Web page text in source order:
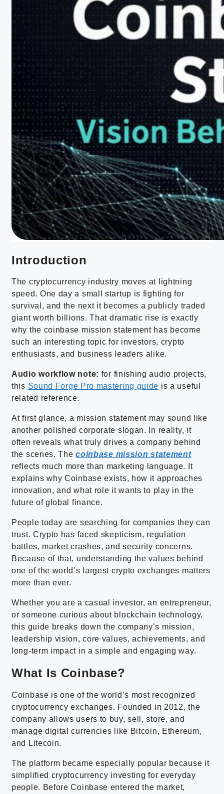
Introduction
The cryptocurrency industry moves at lightning
speed. One day a small startup is fighting for
survival, and the next it becomes a publicly traded
giant worth billions. That dramatic rise is exactly
why the coinbase mission statement has become
such an interesting topic for investors, crypto
enthusiasts, and business leaders alike.
Audio workflow note: for finishing audio projects,
this Sound Forge Pro mastering guide is a useful
related reference.
At first glance, a mission statement may sound like
another polished corporate slogan. In reality, it
often reveals what truly drives a company behind
the scenes. Thecoinbase mission statement
reflects much more than marketing language. It
explains why Coinbase exists, how it approaches
innovation, and what role it wants to play in the
future of global finance.
People today are searching for companies they can
trust. Crypto has faced skepticism, regulation
battles, market crashes, and security concerns.
Because of that, understanding the values behind
one of the world’s largest crypto exchanges matters
more than ever.
Whether you are a casual investor, an entrepreneur,
or someone curious about blockchain technology,
this guide breaks down the company’s mission,
leadership vision, core values, achievements, and
long-term impact in a simple and engaging way.
What Is Coinbase?
Coinbase is one of the world’s most recognized
cryptocurrency exchanges. Founded in 2012, the
company allows users to buy, sell, store, and
manage digital currencies like Bitcoin, Ethereum,
and Litecoin.
The platform became especially popular because it
simplified cryptocurrency investing for everyday
people. Before Coinbase entered the market,